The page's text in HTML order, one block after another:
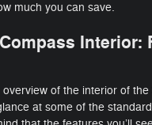
much you can save.
Interior:
overview of the interior of
at some of the